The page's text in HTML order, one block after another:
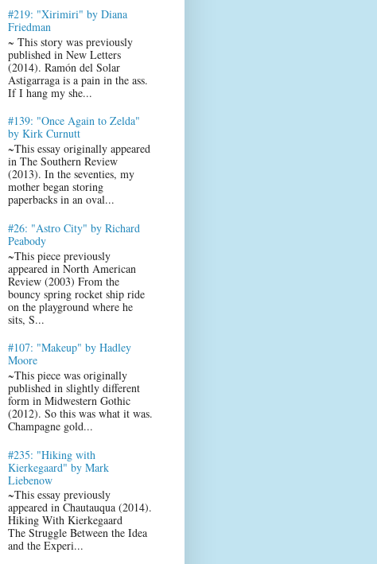
#219: "Xirimiri" by Diana
Friedman
~ This story was previously
published in New Letters
(2014). Ramón del Solar
Astigarraga is a pain in the ass.
If I hang my she...
#139: "Once Again to Zelda"
by Kirk Curnutt
~This essay originally appeared
in The Southern Review
(2013). In the seventies, my
mother began storing
paperbacks in an oval...
#26: "Astro City" by Richard
Peabody
~This piece previously
appeared in North American
Review (2003) From the
bouncy spring rocket ship ride
on the playground where he
sits, S...
#107: "Makeup" by Hadley
Moore
~This piece was originally
published in slightly different
form in Midwestern Gothic
(2012). So this was what it was.
Champagne gold...
#235: "Hiking with
Kierkegaard" by Mark
Liebenow
~This essay previously
appeared in Chautauqua (2014).
Hiking With Kierkegaard
The Struggle Between the Idea
and the Experi...